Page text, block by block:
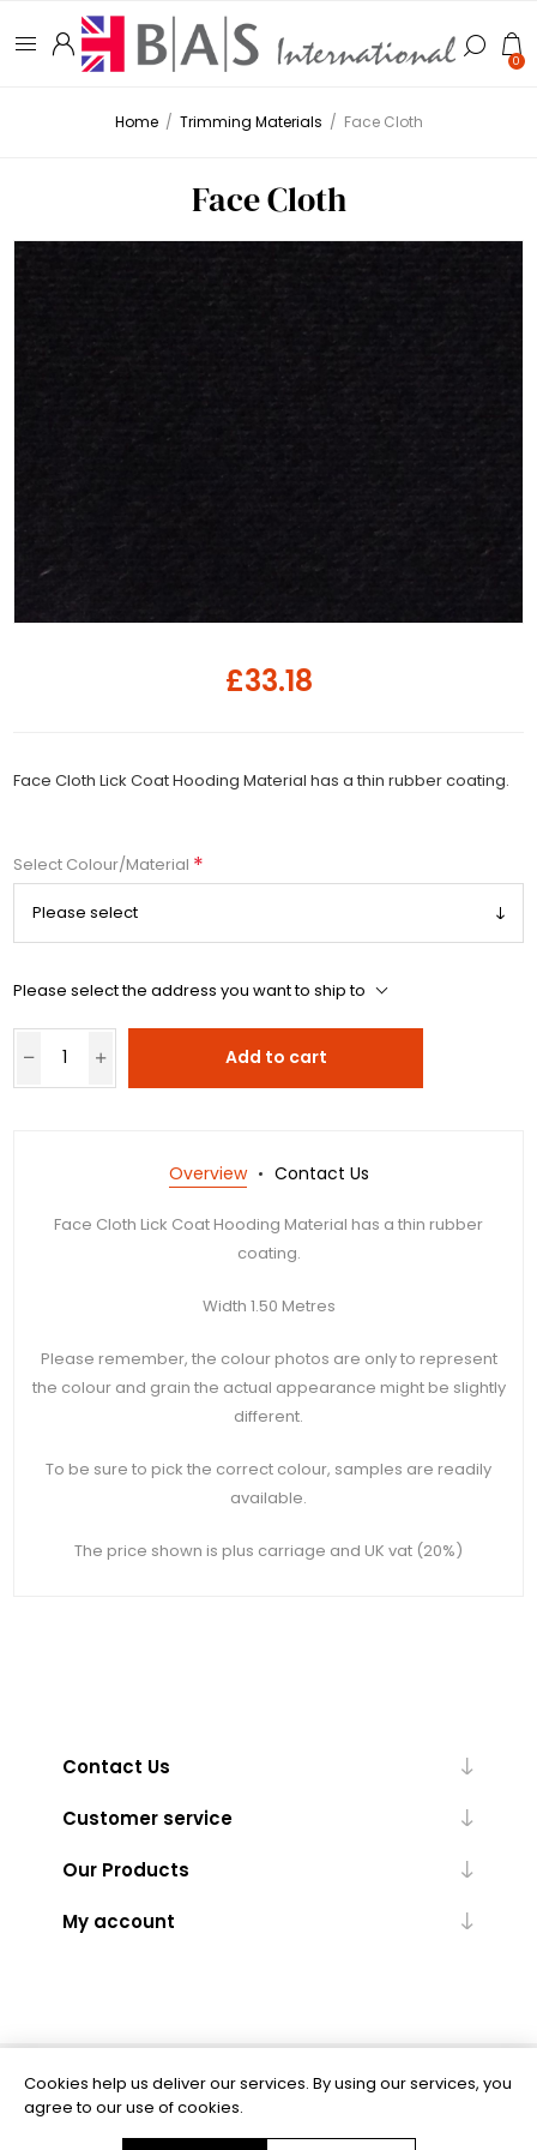
0
Home / Trimming Materials / Face Cloth
Face Cloth
£33.18
Face Cloth Lick Coat Hooding Material has a thin rubber coating.
Select Colour/Material *
Please select the address you want to ship to
Add to cart
Overview Contact Us
Face Cloth Lick Coat Hooding Material has a thin rubber
coating.
Width 1.50 Metres
Please remember, the colour photos are only to represent
the colour and grain the actual appearance might be slightly
different.
To be sure to pick the correct colour, samples are readily
available.
The price shown is plus carriage and UK vat (20%)
Contact Us
Customer service
Our Products
My account
Powered bynopCommerce
Cookies help us deliver our services. By using our services, you
agree to our use of cookies.